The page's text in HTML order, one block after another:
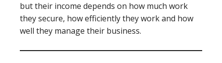
but their income depends on how much work
they secure, how efficiently they work and how
well they manage their business.